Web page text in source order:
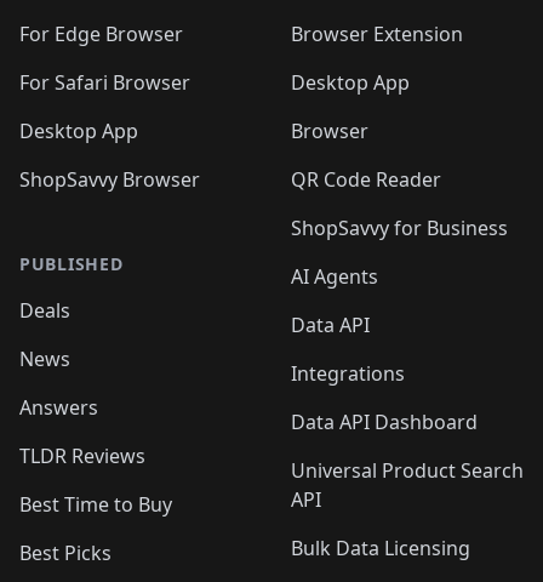
For Edge Browser
For Safari Browser
Desktop App
ShopSavvy Browser
PUBLISHED
Deals
News
Answers
TLDR Reviews
Best Time to Buy
Best Picks
Browser Extension
Desktop App
Browser
QR Code Reader
ShopSavvy for Business
AI Agents
Data API
Integrations
Data API Dashboard
Universal Product Search
API
Bulk Data Licensing